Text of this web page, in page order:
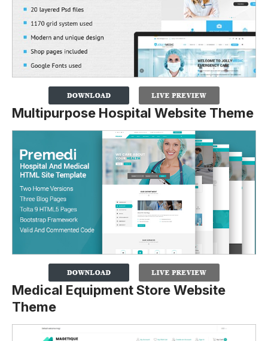
Multipurpose Hospital Website Theme
Medical Equipment Store Website
Theme